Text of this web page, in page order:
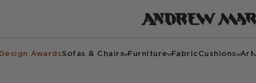
Design AwardsSofas & Chairs Furniture Fabric Cushions Art